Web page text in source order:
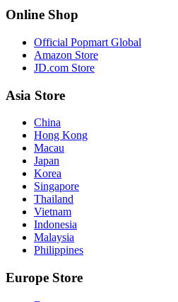
Online Shop
Official Popmart Global
Amazon Store
JD.com Store
Asia Store
China
Hong Kong
Macau
Japan
Korea
Singapore
Thailand
Vietnam
Indonesia
Malaysia
Philippines
Europe Store